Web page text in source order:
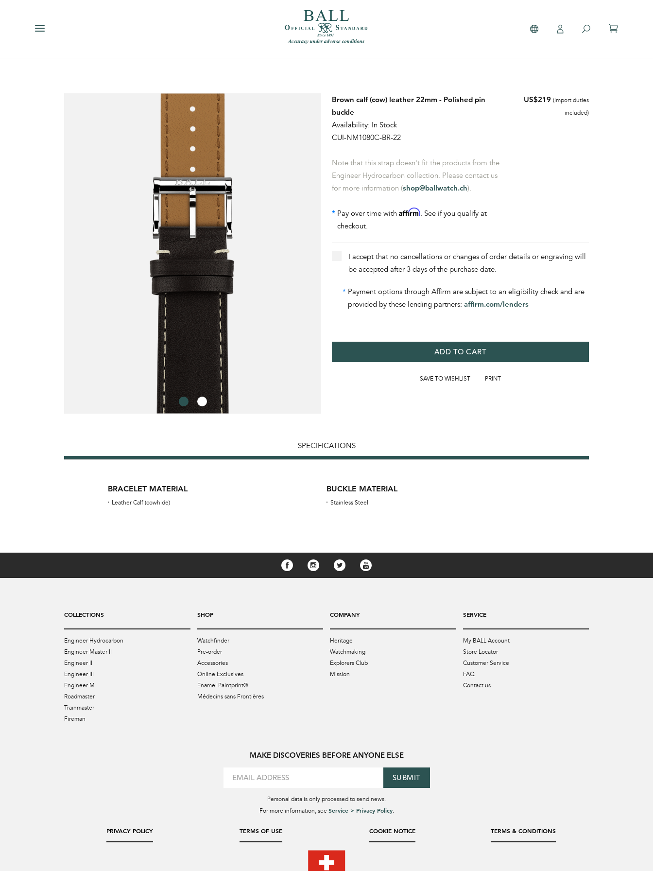
Brown calf (cow) leather 22mm - Polished pin
buckle
Availability: In Stock
CUI-NM1080C-BR-22
Note that this strap doesn't fit the products from the
Engineer Hydrocarbon collection. Please contact us
for more information (shop@ballwatch.ch).
* Pay over time with Affirm. See if you qualify at
checkout.
US$219 (Import duties
included)
I accept that no cancellations or changes of order details or engraving will
be accepted after 3 days of the purchase date.
* Payment options through Affirm are subject to an eligibility check and are
provided by these lending partners: affirm.com/lenders
ADD TO CART
SAVE TO WISHLIST PRINT
SPECIFICATIONS
BRACELET MATERIAL
Leather Calf (cowhide)
BUCKLE MATERIAL
Stainless Steel
COLLECTIONS
Engineer Hydrocarbon
Engineer Master II
Engineer II
Engineer III
Engineer M
Roadmaster
Trainmaster
Fireman
SHOP
Watchfinder
Pre-order
Accessories
Online Exclusives
Enamel Paintprint®
Médecins sans Frontières
COMPANY
Heritage
Watchmaking
Explorers Club
Mission
SERVICE
My BALL Account
Store Locator
Customer Service
FAQ
Contact us
MAKE DISCOVERIES BEFORE ANYONE ELSE
SUBMIT
Personal data is only processed to send news.
For more information, see Service > Privacy Policy.
PRIVACY POLICY TERMS OF USE COOKIE NOTICE TERMS & CONDITIONS